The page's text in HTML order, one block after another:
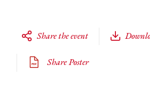
Share the event
Share Poster